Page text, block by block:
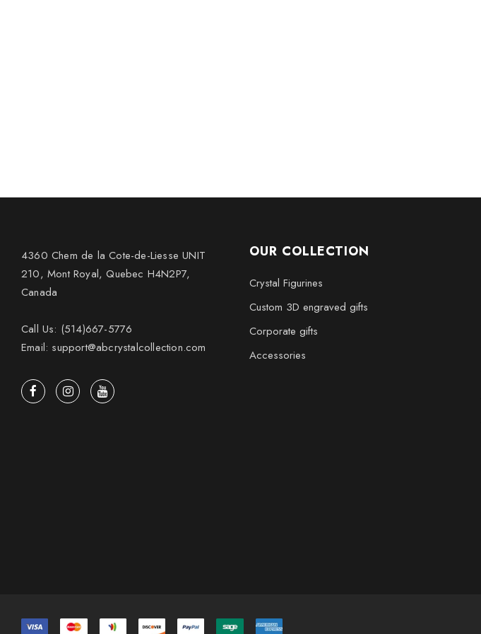
4360 Chem de la Cote-de-Liesse UNIT
210, Mont Royal, Quebec H4N2P7,
Canada
Call Us: (514)667-5776
Email: support@abcrystalcollection.com
OUR COLLECTION
Crystal Figurines
Custom 3D engraved gifts
Corporate gifts
Accessories